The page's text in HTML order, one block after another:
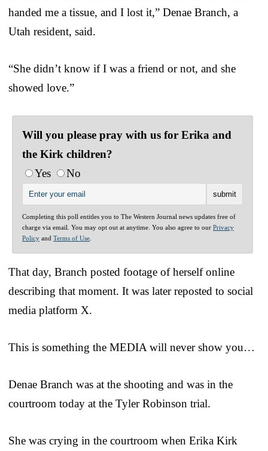
handed me a tissue, and I lost it,” Denae Branch, a
Utah resident, said.
“She didn’t know if I was a friend or not, and she
showed love.”
Will you please pray with us for Erika and
the Kirk children?
Yes
No
Completing this poll entitles you to The Western Journal news updates free of
charge via email. You may opt out at anytime. You also agree to our Privacy
Policy and Terms of Use
That day, Branch posted footage of herself online
describing that moment. It was later reposted to social
media platform X.
This is something the MEDIA will never show you…
Denae Branch was at the shooting and was in the
courtroom today at the Tyler Robinson trial.
She was crying in the courtroom when Erika Kirk